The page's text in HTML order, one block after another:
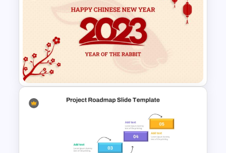
7 Step Roadmap Timeline
Template